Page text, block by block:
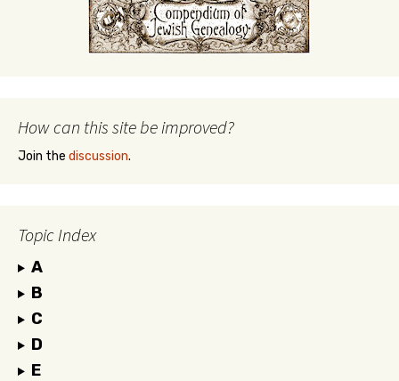
How can this site be improved?
Join the discussion.
Topic Index
A
B
C
D
E